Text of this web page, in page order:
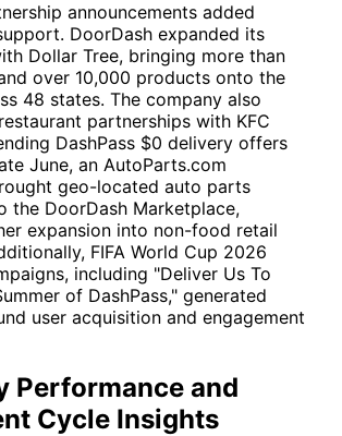
announcements added
DoorDash expanded its
Dollar Tree, bringing more than
over 10,000 products onto the
48 states. The company also
partnerships with KFC
DashPass $0 delivery offers
June, an AutoParts.com
geo-located auto parts
the DoorDash Marketplace,
expansion into non-food retail
FIFA World Cup 2026
including "Deliver Us To
of DashPass," generated
user acquisition and engagement
Performance and
Cycle Insights